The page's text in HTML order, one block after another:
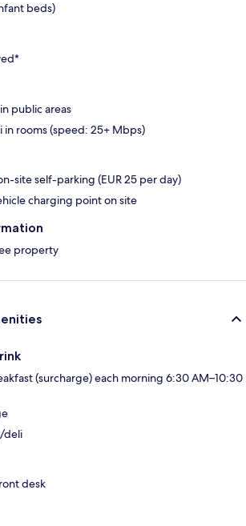
beds)
public areas
in rooms (speed: 25+ Mbps)
site self-parking (EUR 25 per day)
charging point on site
property
(surcharge) each morning 6:30 AM–10:30
deli
desk